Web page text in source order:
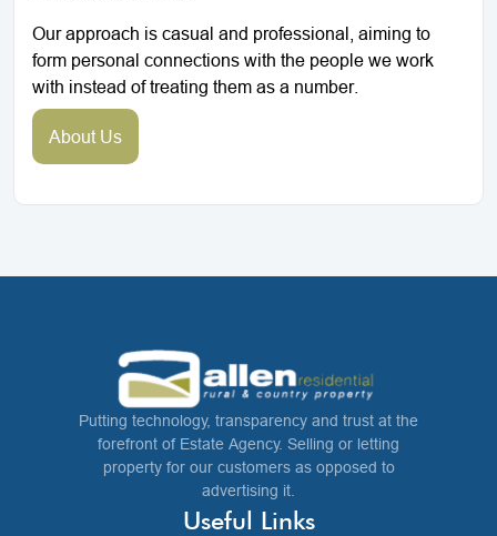
Our approach is casual and professional, aiming to
form personal connections with the people we work
with instead of treating them as a number.
About Us
Putting technology, transparency and trust at the
forefront of Estate Agency. Selling or letting
property for our customers as opposed to
advertising it.
Useful Links